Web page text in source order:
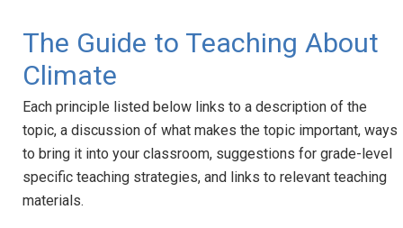
The Guide to Teaching About
Climate
Each principle listed below links to a description of the
topic, a discussion of what makes the topic important, ways
to bring it into your classroom, suggestions for grade-level
specific teaching strategies, and links to relevant teaching
materials.